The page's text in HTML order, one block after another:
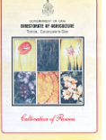
Download